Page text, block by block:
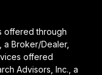
offered through
a Broker/Dealer,
offered
Advisors, Inc., a